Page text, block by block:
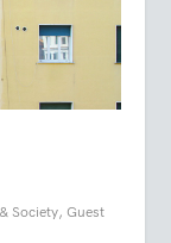
Society, Guest